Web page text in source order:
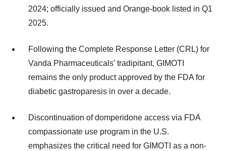
2024; officially issued and Orange-book listed in Q1
2025.
Following the Complete Response Letter (CRL) for
Vanda Pharmaceuticals’ tradipitant, GIMOTI
remains the only product approved by the FDA for
diabetic gastroparesis in over a decade.
Discontinuation of domperidone access via FDA
compassionate use program in the U.S.
emphasizes the critical need for GIMOTI as a non-